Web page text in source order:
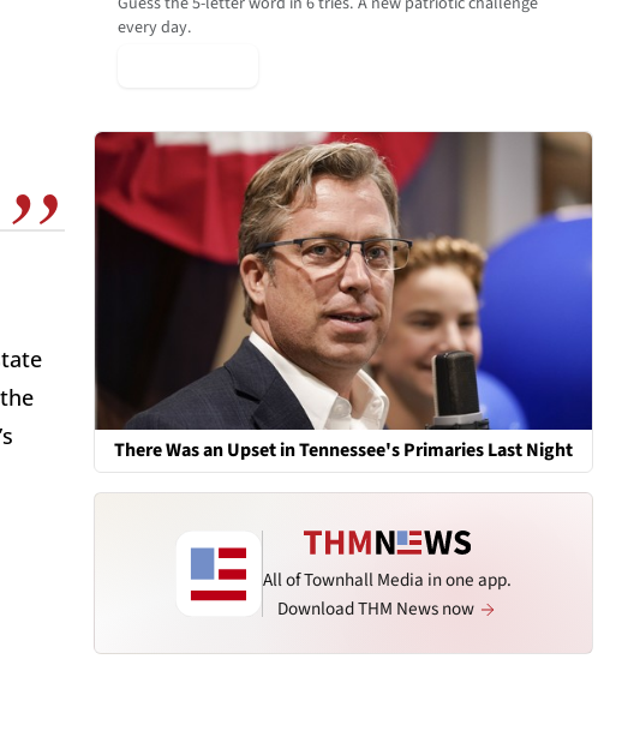
every day.
There Was an Upset in Tennessee's Primaries Last Night
All of Townhall Media in one app.
Download THM News now